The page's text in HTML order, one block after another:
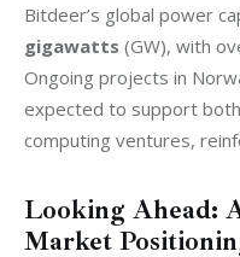
Bitdeer’s global power
gigawatts (GW), with
Ongoing projects in
expected to support
computing ventures,
Looking Ahead:
Market